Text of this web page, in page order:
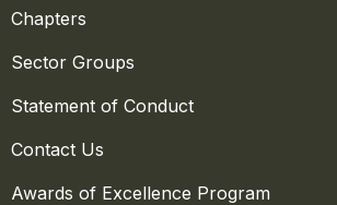
Chapters
Sector Groups
Statement of Conduct
Contact Us
Awards of Excellence Program